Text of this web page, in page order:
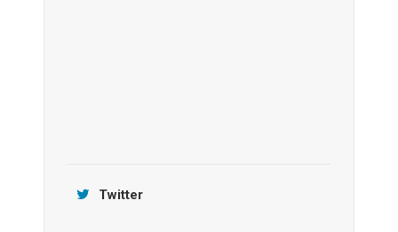
Twitter